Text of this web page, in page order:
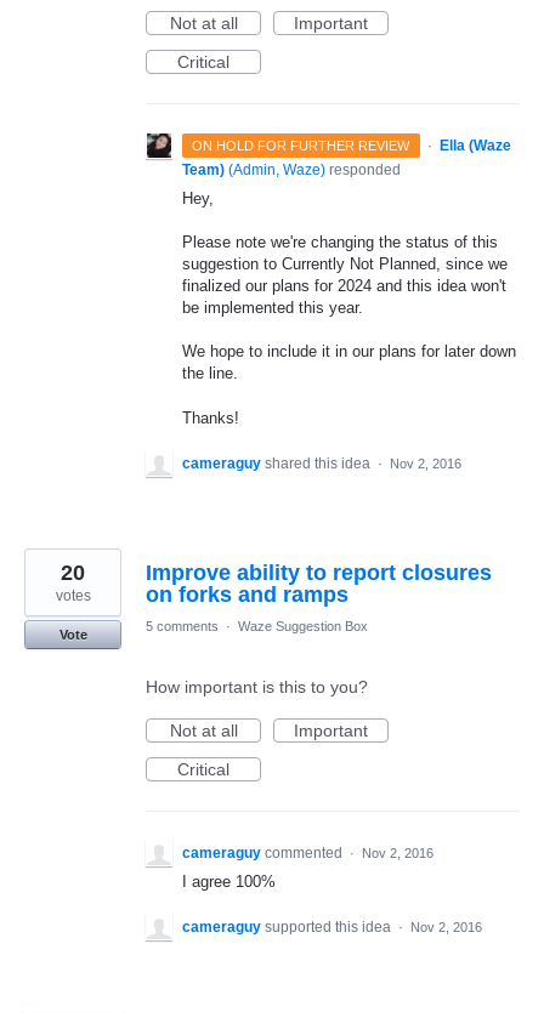
Not at all
Important
Critical
ON HOLD FOR FURTHER REVIEW ·
Ella (Waze
Team) (Admin, Waze) responded
Hey,
Please note we're changing the status of this
suggestion to Currently Not Planned, since we
finalized our plans for 2024 and this idea won't
be implemented this year.
We hope to include it in our plans for later down
the line.
Thanks!
cameraguy shared this idea · Nov 2, 2016
Improve ability to report closures
on forks and ramps
20
votes
Vote
5 comments · Waze Suggestion Box
How important is this to you?
Not at all
Important
Critical
cameraguy commented · Nov 2, 2016
I agree 100%
cameraguy supported this idea · Nov 2, 2016